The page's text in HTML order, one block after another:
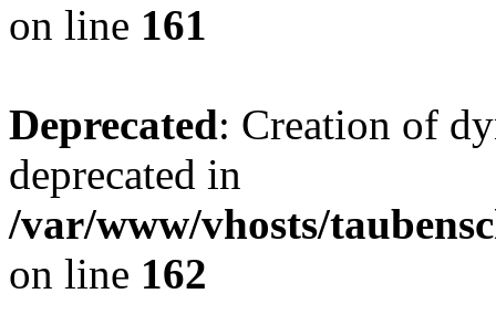
on line 161
Deprecated: Creation of
deprecated in
/var/www/vhosts/
on line 162